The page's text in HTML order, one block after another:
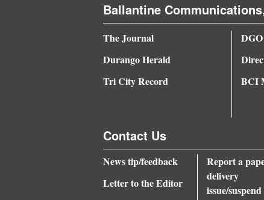
Ballantine
The Journal
Durango Herald
Tri City Record
DGO
BCI
Contact Us
News tip/feedback
Letter to the Editor
Report a
delivery
issue/suspend